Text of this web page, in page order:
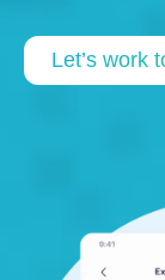
Let’s work